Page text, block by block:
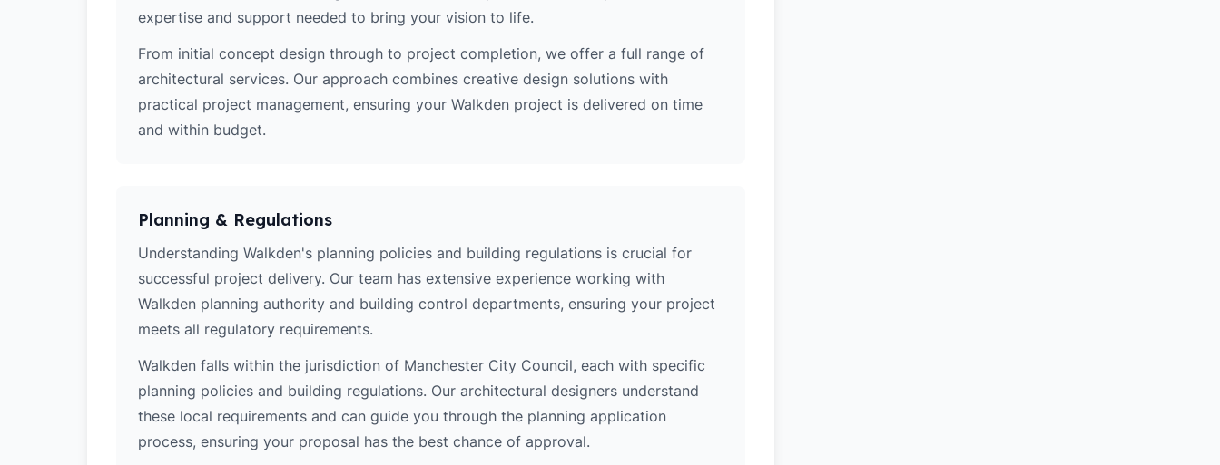
expertise and support needed to bring your vision to life.
From initial concept design through to project completion, we offer a full range of
architectural services. Our approach combines creative design solutions with
practical project management, ensuring your Walkden project is delivered on time
and within budget.
Planning & Regulations
Understanding Walkden's planning policies and building regulations is crucial for
successful project delivery. Our team has extensive experience working with
Walkden planning authority and building control departments, ensuring your project
meets all regulatory requirements.
Walkden falls within the jurisdiction of Manchester City Council, each with specific
planning policies and building regulations. Our architectural designers understand
these local requirements and can guide you through the planning application
process, ensuring your proposal has the best chance of approval.